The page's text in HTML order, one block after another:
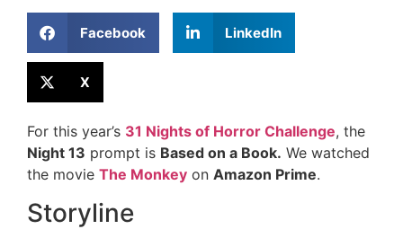
Facebook LinkedIn
X
For this year’s 31 Nights of Horror Challenge, the
Night 13 prompt is Based on a Book. We watched
the movie The Monkey on Amazon Prime.
Storyline